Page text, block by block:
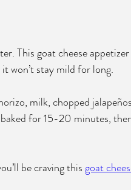
This goat cheese
won’t stay mild for long.
milk, chopped
for 15-20 minutes,
be craving this goat